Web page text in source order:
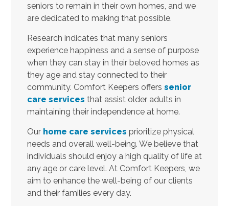
seniors to remain in their own homes, and we
are dedicated to making that possible.
Research indicates that many seniors
experience happiness and a sense of purpose
when they can stay in their beloved homes as
they age and stay connected to their
community. Comfort Keepers offers senior
care services that assist older adults in
maintaining their independence at home.
Our home care services prioritize physical
needs and overall well-being. We believe that
individuals should enjoy a high quality of life at
any age or care level. At Comfort Keepers, we
aim to enhance the well-being of our clients
and their families every day.